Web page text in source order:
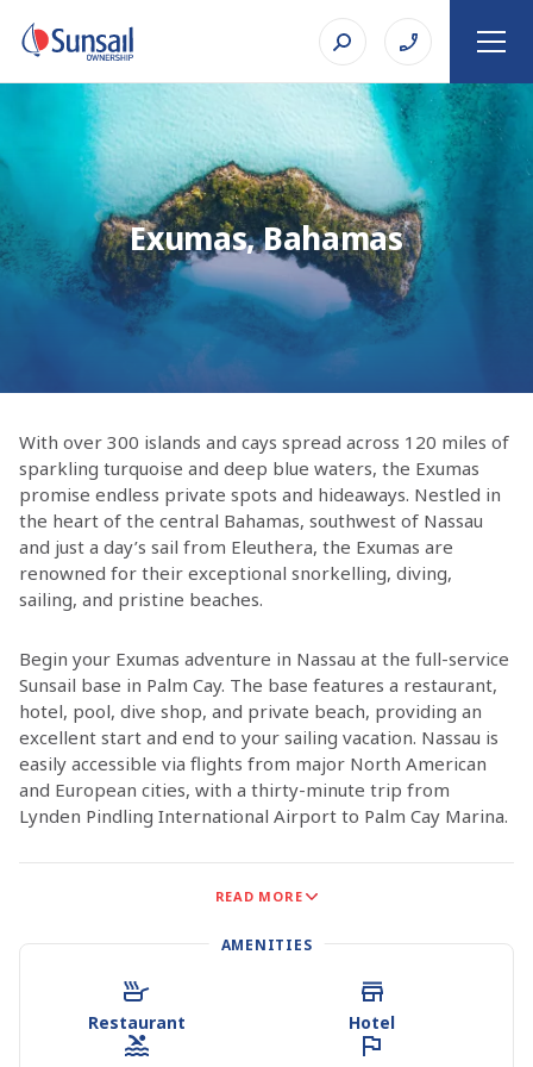
Exumas, Bahamas
With over 300 islands and cays spread across 120 miles of
sparkling turquoise and deep blue waters, the Exumas
promise endless private spots and hideaways. Nestled in
the heart of the central Bahamas, southwest of Nassau
and just a day’s sail from Eleuthera, the Exumas are
renowned for their exceptional snorkelling, diving,
sailing, and pristine beaches.
Begin your Exumas adventure in Nassau at the full-service
Sunsail base in Palm Cay. The base features a restaurant,
hotel, pool, dive shop, and private beach, providing an
excellent start and end to your sailing vacation. Nassau is
easily accessible via flights from major North American
and European cities, with a thirty-minute trip from
Lynden Pindling International Airport to Palm Cay Marina.
populated islands with their serene, untouched beaches?
delightful year-round weather? Or is it the countless
places to explore, from secluded beaches where your
footprints may be the only ones to charming waterfront
dining in scattered towns on populated islands? The
Exumas are perhaps the most tranquil and pristine island
READ MORE
AMENITIES
Restaurant Hotel